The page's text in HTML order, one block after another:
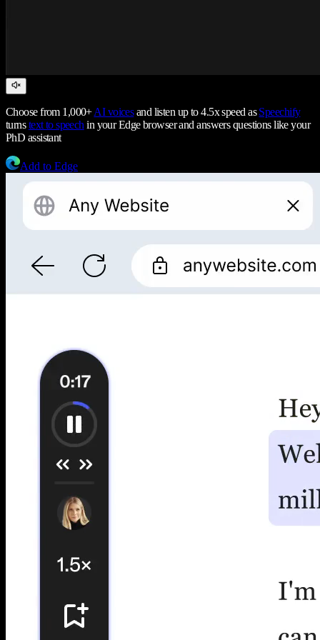
Choose from 1,000+AI voicesand listen up to 4.5x speed asSpeechify
turnstext to speech in your Edge browser and answers questions like your
PhD assistant
Add to Edge